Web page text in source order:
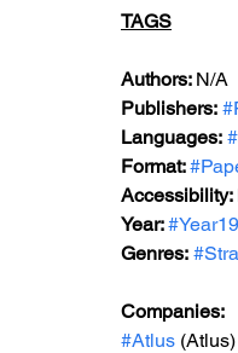
TAGS
Authors: N/A
Publishers:
Languages:
Format:
Accessibility:
Year:
Genres:
Companies:
#Atlus (Atlus)